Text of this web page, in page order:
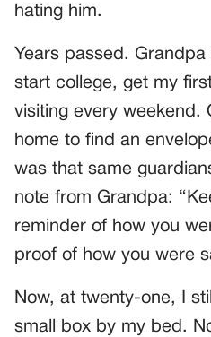
hating him.
Years passed.
start college, get my
visiting every weekend.
home to find an
was that same
note from Grandpa:
reminder of how you
proof of how you were
Now, at twenty-one, I
small box by my bed.